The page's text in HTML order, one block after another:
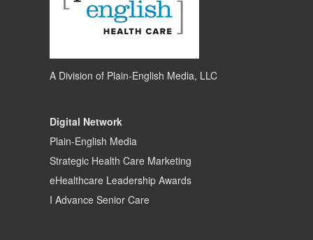
A Division of Plain-English Media, LLC
Digital Network
Plain-English Media
Strategic Health Care Marketing
eHealthcare Leadership Awards
I Advance Senior Care